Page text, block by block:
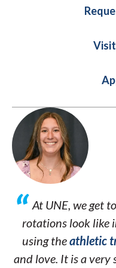
Visit
At UNE, we get
rotations look like
using theathletic
and love. It is a very